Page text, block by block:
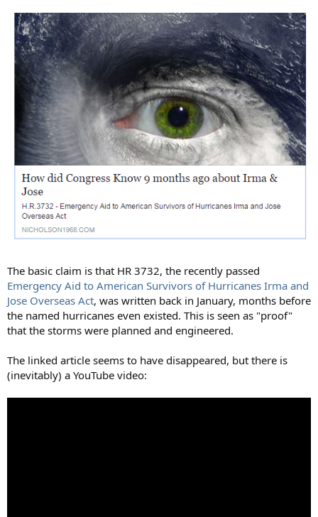
e
r
The basic claim is that HR 3732, the recently passed
Emergency Aid to American Survivors of Hurricanes Irma and
Jose Overseas Act, was written back in January, months before
the named hurricanes even existed. This is seen as "proof"
that the storms were planned and engineered.
The linked article seems to have disappeared, but there is
(inevitably) a YouTube video: